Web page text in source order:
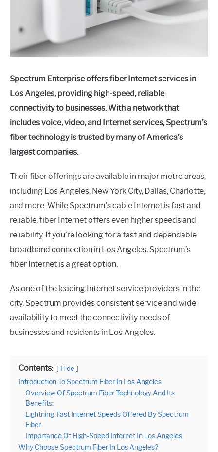
Spectrum Enterprise offers fiber Internet services in
Los Angeles, providing high-speed, reliable
connectivity to businesses. With a network that
includes voice, video, and Internet services, Spectrum’s
fiber technology is trusted by many of America’s
largest companies.
Their fiber offerings are available in major metro areas,
including Los Angeles, New York City, Dallas, Charlotte,
and more. While Spectrum’s cable Internet is fast and
reliable, fiber Internet offers even higher speeds and
reliability. If you’re looking for a fast and dependable
broadband connection in Los Angeles, Spectrum’s
fiber Internet is a great option.
As one of the leading Internet service providers in the
city, Spectrum provides consistent service and wide
availability to meet the connectivity needs of
businesses and residents in Los Angeles.
Contents: Hide
Introduction To Spectrum Fiber In Los Angeles
Overview Of Spectrum Fiber Technology And Its
Benefits:
Lightning-Fast Internet Speeds Offered By Spectrum
Fiber:
Importance Of High-Speed Internet In Los Angeles:
Why Choose Spectrum Fiber In Los Angeles?